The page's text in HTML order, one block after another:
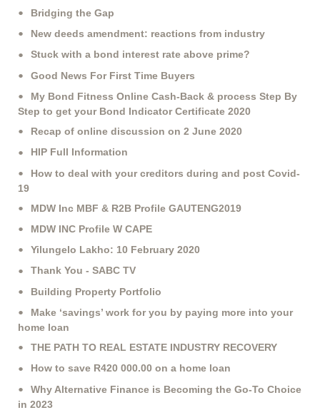
Bridging the Gap
New deeds amendment: reactions from industry
Stuck with a bond interest rate above prime?
Good News For First Time Buyers
My Bond Fitness Online Cash-Back & process Step By
Step to get your Bond Indicator Certificate 2020
Recap of online discussion on 2 June 2020
HIP Full Information
How to deal with your creditors during and post Covid-
19
MDW Inc MBF & R2B Profile GAUTENG2019
MDW INC Profile W CAPE
Yilungelo Lakho: 10 February 2020
Thank You - SABC TV
Building Property Portfolio
Make ‘savings’ work for you by paying more into your
home loan
THE PATH TO REAL ESTATE INDUSTRY RECOVERY
How to save R420 000.00 on a home loan
Why Alternative Finance is Becoming the Go-To Choice
in 2023